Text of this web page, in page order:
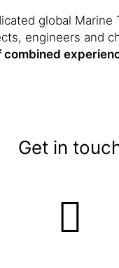
global
engineers and
combined
Get in